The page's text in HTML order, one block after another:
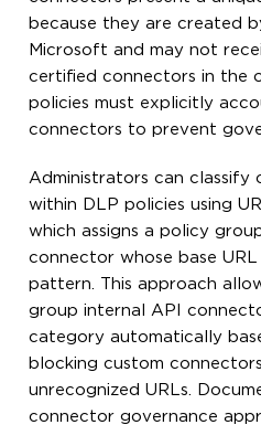
because they are created
Microsoft and may not
certified connectors in the
policies must explicitly
connectors to prevent
Administrators can classify
within DLP policies using
which assigns a policy
connector whose base
pattern. This approach
group internal API
category automatically
blocking custom
unrecognized URLs.
connector governance